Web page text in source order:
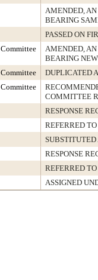
AMENDED,
BEARING
PASSED ON
AMENDED,
BEARING
DUPLICATED
COMMITTEE
RESPONSE
REFERRED
SUBSTITUTED
RESPONSE
REFERRED
ASSIGNED